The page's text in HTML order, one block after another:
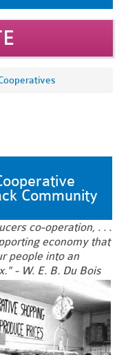
Community
co-operation, . . .
economy that
people into an
- W. E. B. Du Bois